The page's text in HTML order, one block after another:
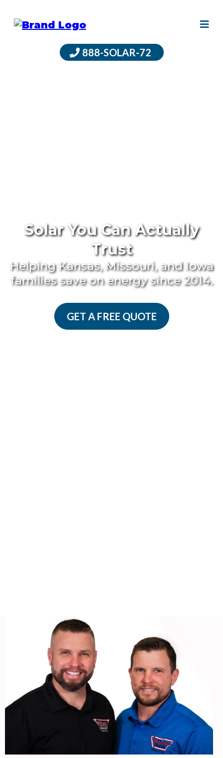
888-SOLAR-72
Solar You Can Actually
Trust
Helping Kansas, Missouri, and Iowa
families save on energy since 2014.
GET A FREE QUOTE